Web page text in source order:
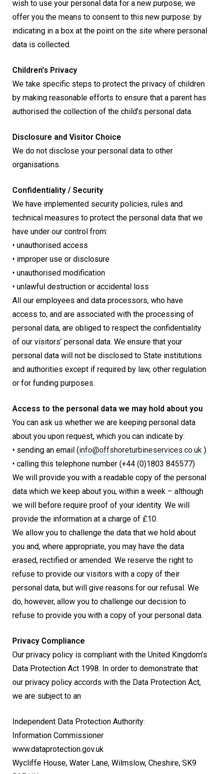
wish to use your personal data for a new purpose, we
offer you the means to consent to this new purpose: by
indicating in a box at the point on the site where personal
data is collected.
Children’s Privacy
We take specific steps to protect the privacy of children
by making reasonable efforts to ensure that a parent has
authorised the collection of the child’s personal data.
Disclosure and Visitor Choice
We do not disclose your personal data to other
organisations.
Confidentiality / Security
We have implemented security policies, rules and
technical measures to protect the personal data that we
have under our control from:
• unauthorised access
• improper use or disclosure
• unauthorised modification
• unlawful destruction or accidental loss
All our employees and data processors, who have
access to, and are associated with the processing of
personal data, are obliged to respect the confidentiality
of our visitors’ personal data. We ensure that your
personal data will not be disclosed to State institutions
and authorities except if required by law, other regulation
or for funding purposes.
Access to the personal data we may hold about you
You can ask us whether we are keeping personal data
about you upon request, which you can indicate by:
• sending an email (info@offshoreturbineservices.co.uk )
• calling this telephone number (+44 (0)1803 845577)
We will provide you with a readable copy of the personal
data which we keep about you, within a week – although
we will before require proof of your identity. We will
provide the information at a charge of £10.
We allow you to challenge the data that we hold about
you and, where appropriate, you may have the data
erased, rectified or amended. We reserve the right to
refuse to provide our visitors with a copy of their
personal data, but will give reasons for our refusal. We
do, however, allow you to challenge our decision to
refuse to provide you with a copy of your personal data.
Privacy Compliance
Our privacy policy is compliant with the United Kingdom’s
Data Protection Act 1998. In order to demonstrate that
our privacy policy accords with the Data Protection Act,
we are subject to an
Independent Data Protection Authority:
Information Commissioner
www.dataprotection.gov.uk
Wycliffe House, Water Lane, Wilmslow, Cheshire, SK9